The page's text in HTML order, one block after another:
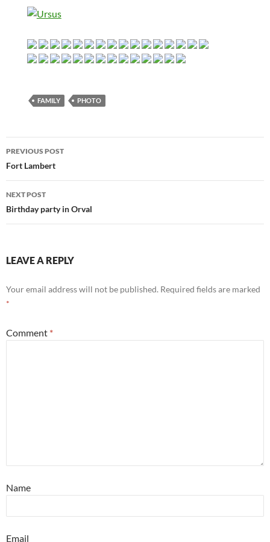
FAMILY PHOTO
Post
navigation
PREVIOUS POST
Fort Lambert
NEXT POST
Birthday party in Orval
LEAVE A REPLY
Your email address will not be published. Required fields are marked
*
Comment *
Name
Email